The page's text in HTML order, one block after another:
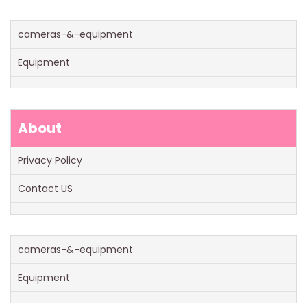
cameras-&-equipment
Equipment
About
Privacy Policy
Contact US
cameras-&-equipment
Equipment